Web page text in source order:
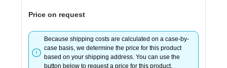
Price on request
Because shipping costs are calculated on a case-by-
case basis, we determine the price for this product
based on your shipping address. You can use the
button below to request a price for this product.